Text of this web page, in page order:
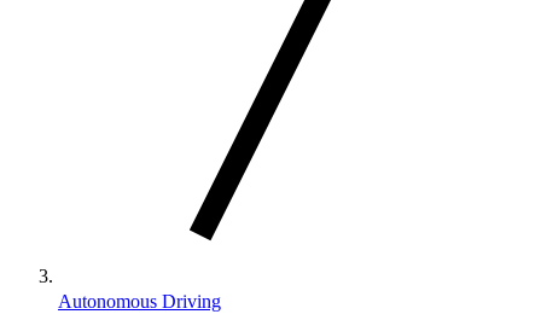
Autonomous Driving